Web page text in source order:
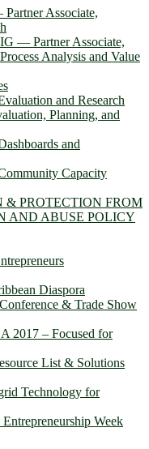
Associate,
― Partner Associate,
Analysis and Value
and Research
Planning, and
and
Capacity
PROTECTION FROM
AND ABUSE POLICY
Diaspora
& Trade Show
2017 – Focused for
List & Solutions
Technology for
Week